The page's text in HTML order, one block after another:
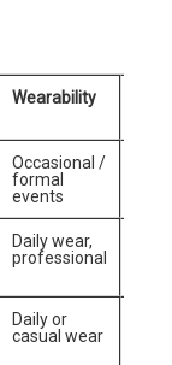
Wearability
Occasional /
formal
events
Daily wear,
professional
Daily or
casual wear